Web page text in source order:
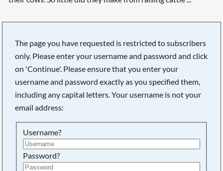
The page you have requested is restricted to subscribers
only. Please enter your username and password and click
on 'Continue'. Please ensure that you enter your
username and password exactly as you specified them,
including any capital letters. Your username is not your
email address:
Username?
Password?
Searching, please wait...